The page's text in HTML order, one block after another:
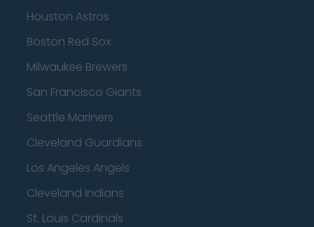
Houston Astros
Boston Red Sox
Milwaukee Brewers
San Francisco Giants
Seattle Mariners
Cleveland Guardians
Los Angeles Angels
Cleveland Indians
St. Louis Cardinals